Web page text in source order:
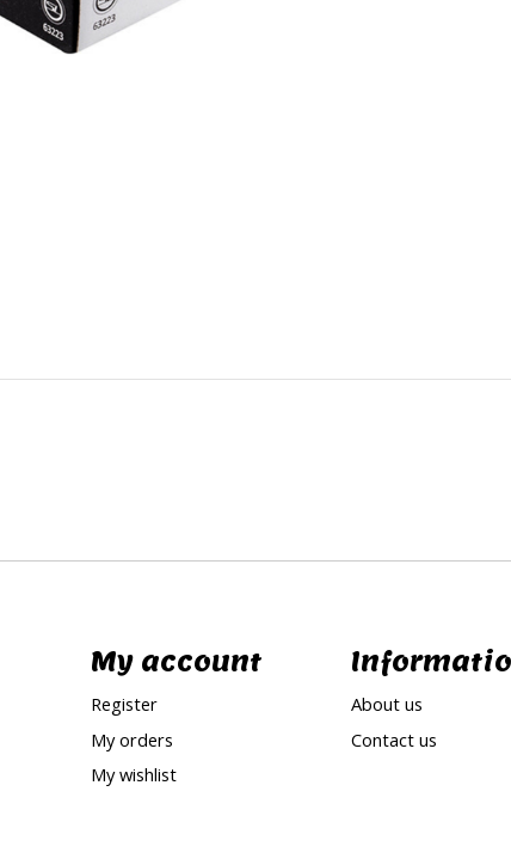
My account
Register
My orders
My wishlist
About us
Contact us